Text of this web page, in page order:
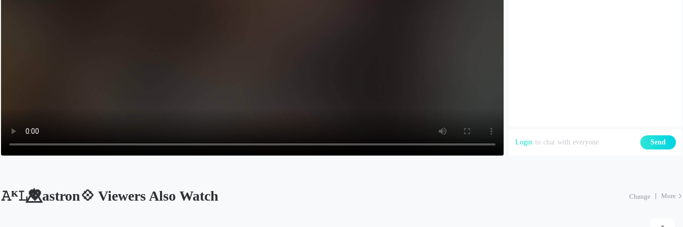
Login to chat with everyone Send
𝙰ᴷ𝙻💖⃤astron💠 Viewers Also Watch Change More